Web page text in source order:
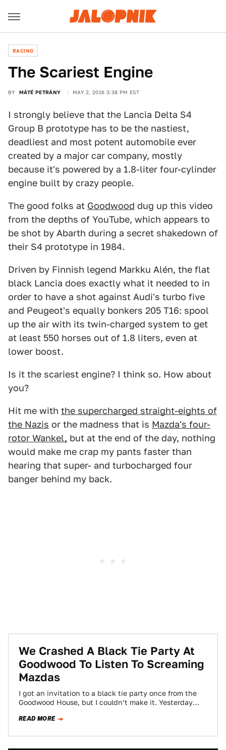
RACING
The Scariest Engine
BY MÁTÉ PETRÁNY MAY 2, 2016 3:38 PM EST
I strongly believe that the Lancia Delta S4
Group B prototype has to be the nastiest,
deadliest and most potent automobile ever
created by a major car company, mostly
because it's powered by a 1.8-liter four-cylinder
engine built by crazy people.
The good folks at Goodwood dug up this video
from the depths of YouTube, which appears to
be shot by Abarth during a secret shakedown of
their S4 prototype in 1984.
Driven by Finnish legend Markku Alén, the flat
black Lancia does exactly what it needed to in
order to have a shot against Audi's turbo five
and Peugeot's equally bonkers 205 T16: spool
up the air with its twin-charged system to get
at least 550 horses out of 1.8 liters, even at
lower boost.
Is it the scariest engine? I think so. How about
you?
Hit me with the supercharged straight-eights of
the Nazis or the madness that is Mazda's four-
rotor Wankel, but at the end of the day, nothing
would make me crap my pants faster than
hearing that super- and turbocharged four
banger behind my back.
We Crashed A Black Tie Party At
Goodwood To Listen To Screaming
Mazdas
I got an invitation to a black tie party once from the
Goodwood House, but I couldn’t make it. Yesterday
READ MORE